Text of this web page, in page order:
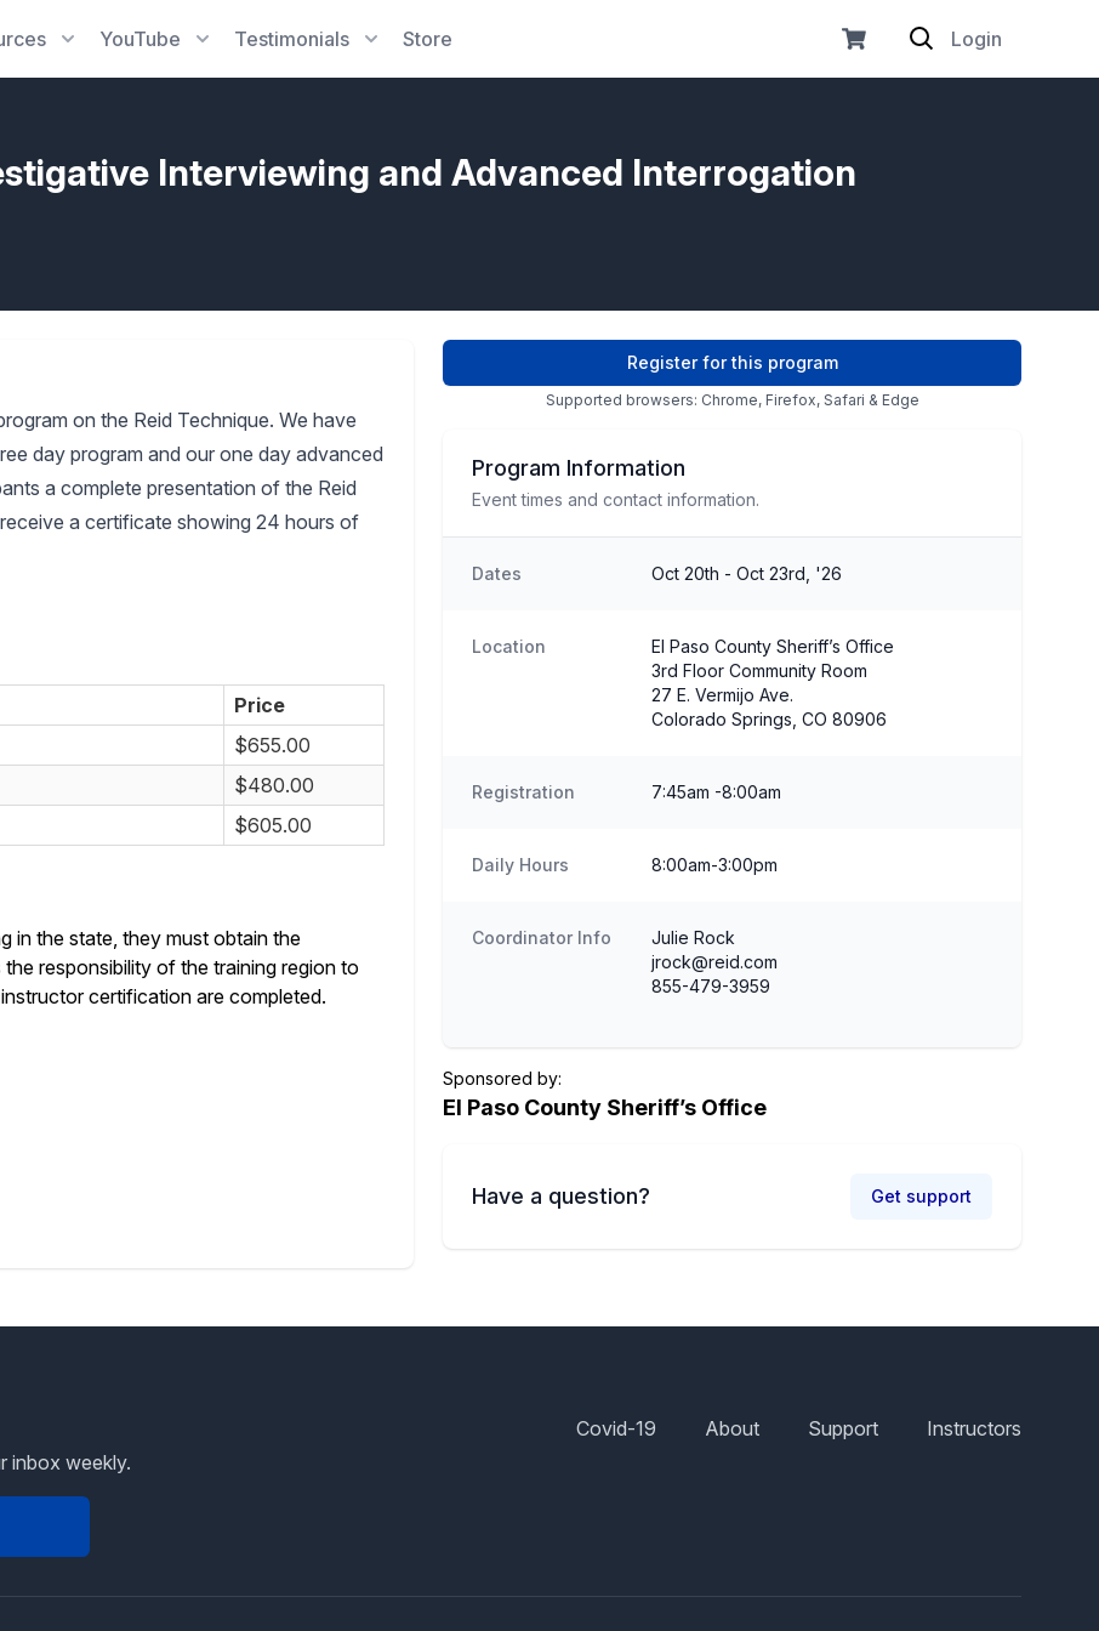
YouTube Testimonials Store Login
Interviewing and Advanced Interrogation
on the Reid Technique. We have
day program and our one day advanced
a complete presentation of the Reid
a certificate showing 24 hours of
Price
$655.00
$480.00
$605.00
in the state, they must obtain the
responsibility of the training region to
certification are completed.
Register for this program
Supported browsers: Chrome, Firefox, Safari & Edge
Program Information
Event times and contact information.
Dates Oct 20th - Oct 23rd, '26
Location
El Paso County Sheriff’s Office
3rd Floor Community Room
27 E. Vermijo Ave.
Colorado Springs, CO 80906
Registration 7:45am -8:00am
Daily Hours 8:00am-3:00pm
Coordinator Info
Julie Rock
jrock@reid.com
855-479-3959
Sponsored by:
El Paso County Sheriff’s Office
Have a question? Get support
inbox weekly.
Covid-19 About Support Instructors